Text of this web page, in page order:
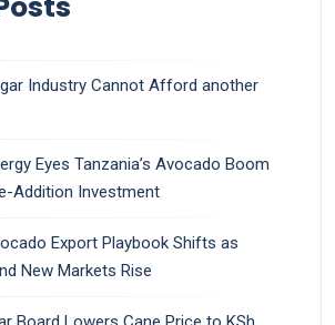
Industry Cannot Afford another
Eyes Tanzania’s Avocado Boom
Addition Investment
Export Playbook Shifts as
New Markets Rise